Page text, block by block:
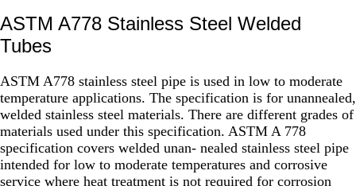
ASTM A778 Stainless Steel Welded
Tubes
ASTM A778 stainless steel pipe is used in low to moderate
temperature applications. The specification is for unannealed,
welded stainless steel materials. There are different grades of
materials used under this specification. ASTM A 778
specification covers welded unan- nealed stainless steel pipe
intended for low to moderate temperatures and corrosive
service where heat treatment is not required for corrosion